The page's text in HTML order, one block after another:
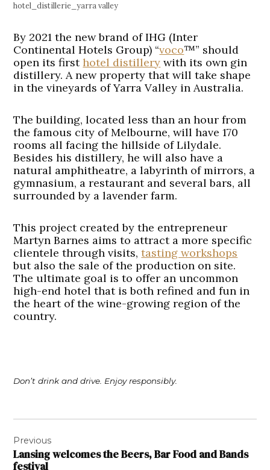
hotel_distillerie_yarra valley
By 2021 the new brand of IHG (Inter
Continental Hotels Group) “voco™” should
open its firsthotel distillery with its own gin
distillery. A new property that will take shape
in the vineyards of Yarra Valley in Australia.
The building, located less than an hour from
the famous city of Melbourne, will have 170
rooms all facing the hillside of Lilydale.
Besides his distillery, he will also have a
natural amphitheatre, a labyrinth of mirrors, a
gymnasium, a restaurant and several bars, all
surrounded by a lavender farm.
This project created by the entrepreneur
Martyn Barnes aims to attract a more specific
clientele through visits,tasting workshops
but also the sale of the production on site.
The ultimate goal is to offer an uncommon
high-end hotel that is both refined and fun in
the heart of the wine-growing region of the
country.
Don’t drink and drive. Enjoy responsibly.
navigation
Previous
Lansing welcomes the Beers, Bar Food and Bands
festival